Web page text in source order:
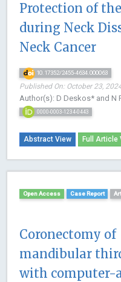
Protection of
during Neck
Neck Cancer
10.17352/2455-4634.000063
Published On: October 23,
Author(s): D Deskos* and N
0000-0003-1234-0443
Abstract View Full Article
Open Access Case Report
Coronectomy of
mandibular
with computer-